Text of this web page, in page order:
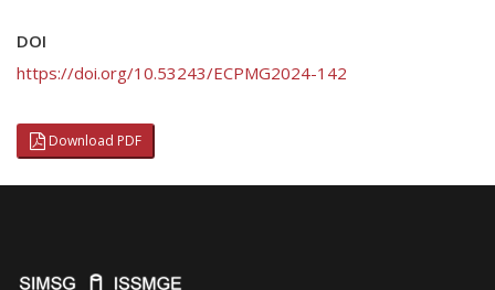
DOI
https://doi.org/10.53243/ECPMG2024-142
Download PDF